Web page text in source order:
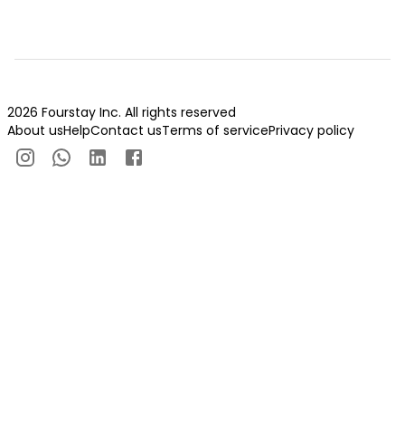
2026 Fourstay Inc. All rights reserved
About usHelpContact usTerms of servicePrivacy policy